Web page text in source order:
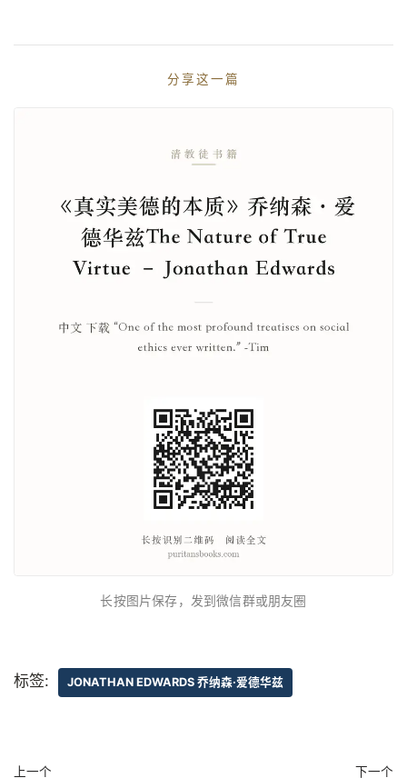
分享这一篇
长按图片保存，发到微信群或朋友圈
标签: JONATHAN EDWARDS 乔纳森·爱德华兹
上一个 下一个